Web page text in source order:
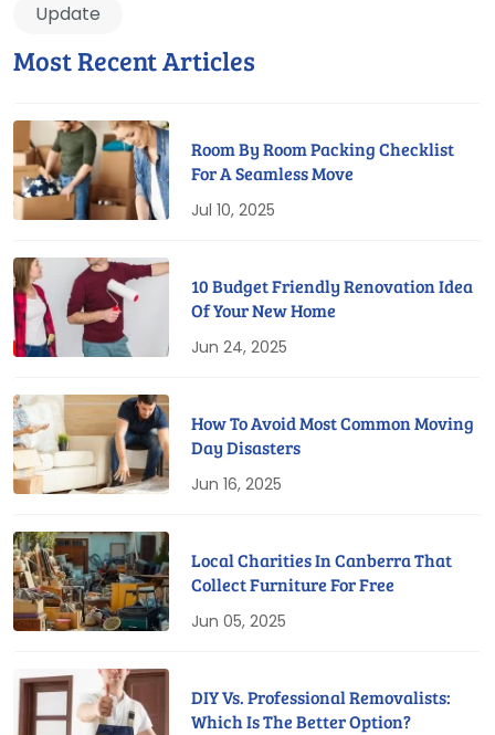
Update
Most Recent Articles
Room By Room Packing Checklist
For A Seamless Move
Jul 10, 2025
10 Budget Friendly Renovation Idea
Of Your New Home
Jun 24, 2025
How To Avoid Most Common Moving
Day Disasters
Jun 16, 2025
Local Charities In Canberra That
Collect Furniture For Free
Jun 05, 2025
DIY Vs. Professional Removalists:
Which Is The Better Option?